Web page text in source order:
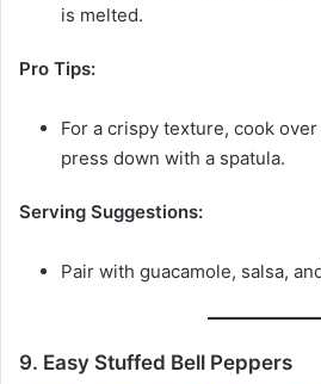
is melted.
Pro Tips:
For a crispy texture, cook
press down with a spatula.
Serving Suggestions:
Pair with guacamole, salsa,
9. Easy Stuffed Bell Peppers